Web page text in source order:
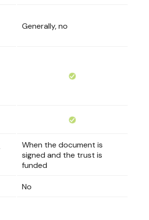
Generally, no
When the document is
signed and the trust is
funded
No